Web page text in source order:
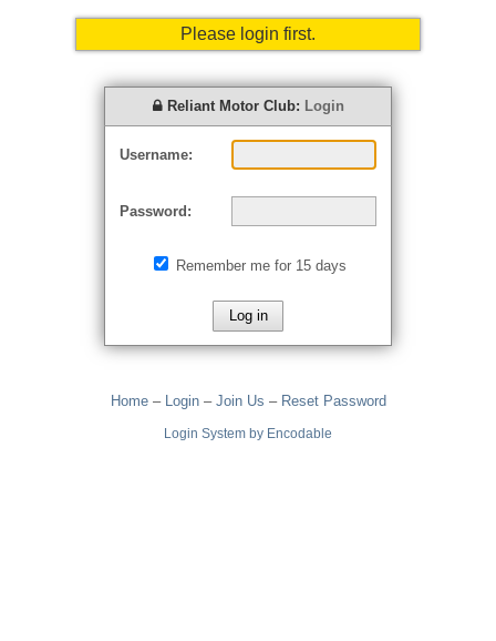
Please login first.
Reliant Motor Club: Login
Username:
Password:
Remember me for 15 days
Home– Login– Join Us – Reset Password
Login System by Encodable